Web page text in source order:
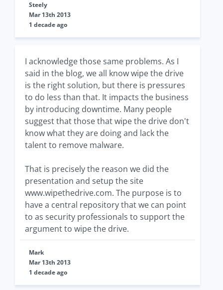
Steely
Mar 13th 2013
1 decade ago
I acknowledge those same problems. As I
said in the blog, we all know wipe the drive
is the right solution, but there is pressures
to do less than that. It impacts the business
by introducing downtime. Many people
suggest that those that wipe the drive don't
know what they are doing and lack the
talent to remove malware.
That is precisely the reason we did the
presentation and setup the site
www.wipethedrive.com. The purpose is to
have a central repository that we can point
to as security professionals to support the
argument to wipe the drive.
Mark
Mar 13th 2013
1 decade ago